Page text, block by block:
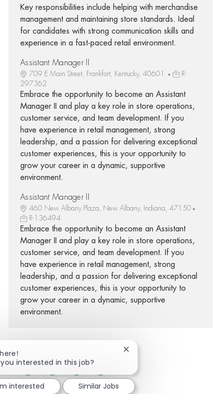
Key responsibilities include helping with merchandise
management and maintaining store standards. Ideal
for candidates with strong communication skills and
experience in a fast-paced retail environment.
Assistant Manager II
709 E Main Street, Frankfort, Kentucky, 40601
R-
297362
Embrace the opportunity to become an Assistant
Manager II and play a key role in store operations,
customer service, and team development. If you
have experience in retail management, strong
leadership, and a passion for delivering exceptional
customer experiences, this is your opportunity to
grow your career in a dynamic, supportive
environment.
Assistant Manager II
460 New Albany Plaza, New Albany, Indiana, 47150
R-136494
Embrace the opportunity to become an Assistant
Manager II and play a key role in store operations,
customer service, and team development. If you
have experience in retail management, strong
leadership, and a passion for delivering exceptional
customer experiences, this is your opportunity to
grow your career in a dynamic, supportive
environment.
Share via Facebook
Share via twitter
Share via LinkedIn
Share via email
interested in this job?
Close chatbot notification
interested Similar Jobs